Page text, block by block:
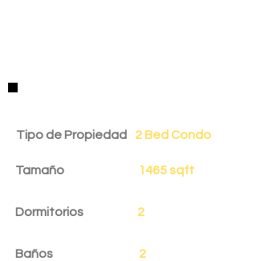
Detalles de la Propiedad
Tipo de Propiedad
Tamaño
Dormitorios
Baños
2 Bed Condo
1465 sqft
2
2